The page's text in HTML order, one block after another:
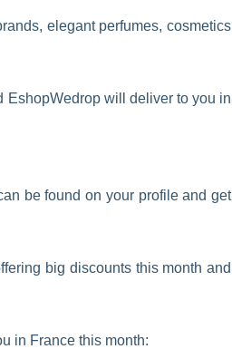
elegant perfumes, cosmetics
EshopWedrop will deliver to you in
be found on your profile and get
big discounts this month and
in France this month: